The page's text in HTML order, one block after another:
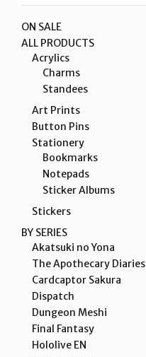
ON SALE
ALL PRODUCTS
Acrylics
Charms
Standees
Art Prints
Button Pins
Stationery
Bookmarks
Notepads
Sticker Albums
Stickers
BY SERIES
Akatsuki no Yona
The Apothecary Diaries
Cardcaptor Sakura
Dispatch
Dungeon Meshi
Final Fantasy
Hololive EN